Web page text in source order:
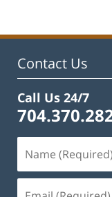
Contact Us
Call Us 24/7